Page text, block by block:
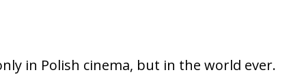
in Polish cinema, but in the world ever.